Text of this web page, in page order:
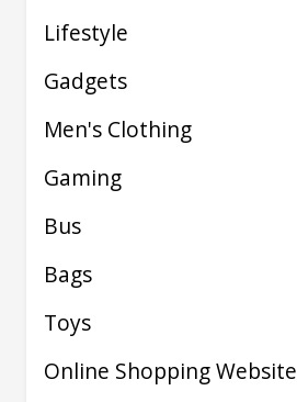
Lifestyle
Gadgets
Men's Clothing
Gaming
Bus
Bags
Toys
Online Shopping Website